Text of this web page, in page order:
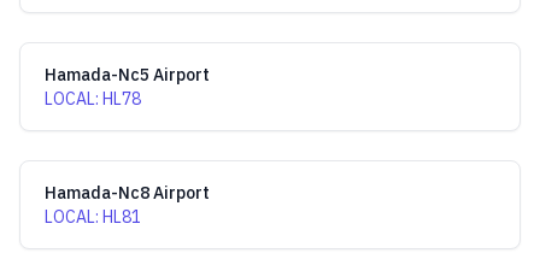
Hamada-Nc5 Airport
LOCAL: HL78
Hamada-Nc8 Airport
LOCAL: HL81